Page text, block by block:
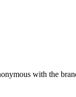
with the